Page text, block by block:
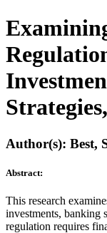
Author(s): Best,
Abstract:
This research
investments, banking
regulation requires